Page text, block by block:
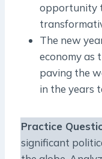
opportunity
The new
economy as
paving the
in the years
Practice
significant